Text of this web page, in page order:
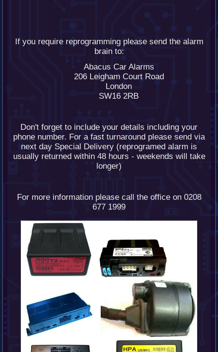
If you require reprogramming please send the alarm
brain to:
Abacus Car Alarms
206 Leigham Court Road
London
SW16 2RB
Don't forget to include your details including your
phone number. For a fast turnaround please send via
next day Special Delivery (reprogramed alarm is
usually returned within 48 hours - weekends will take
longer)
For more information please call the office on 0208
677 1999